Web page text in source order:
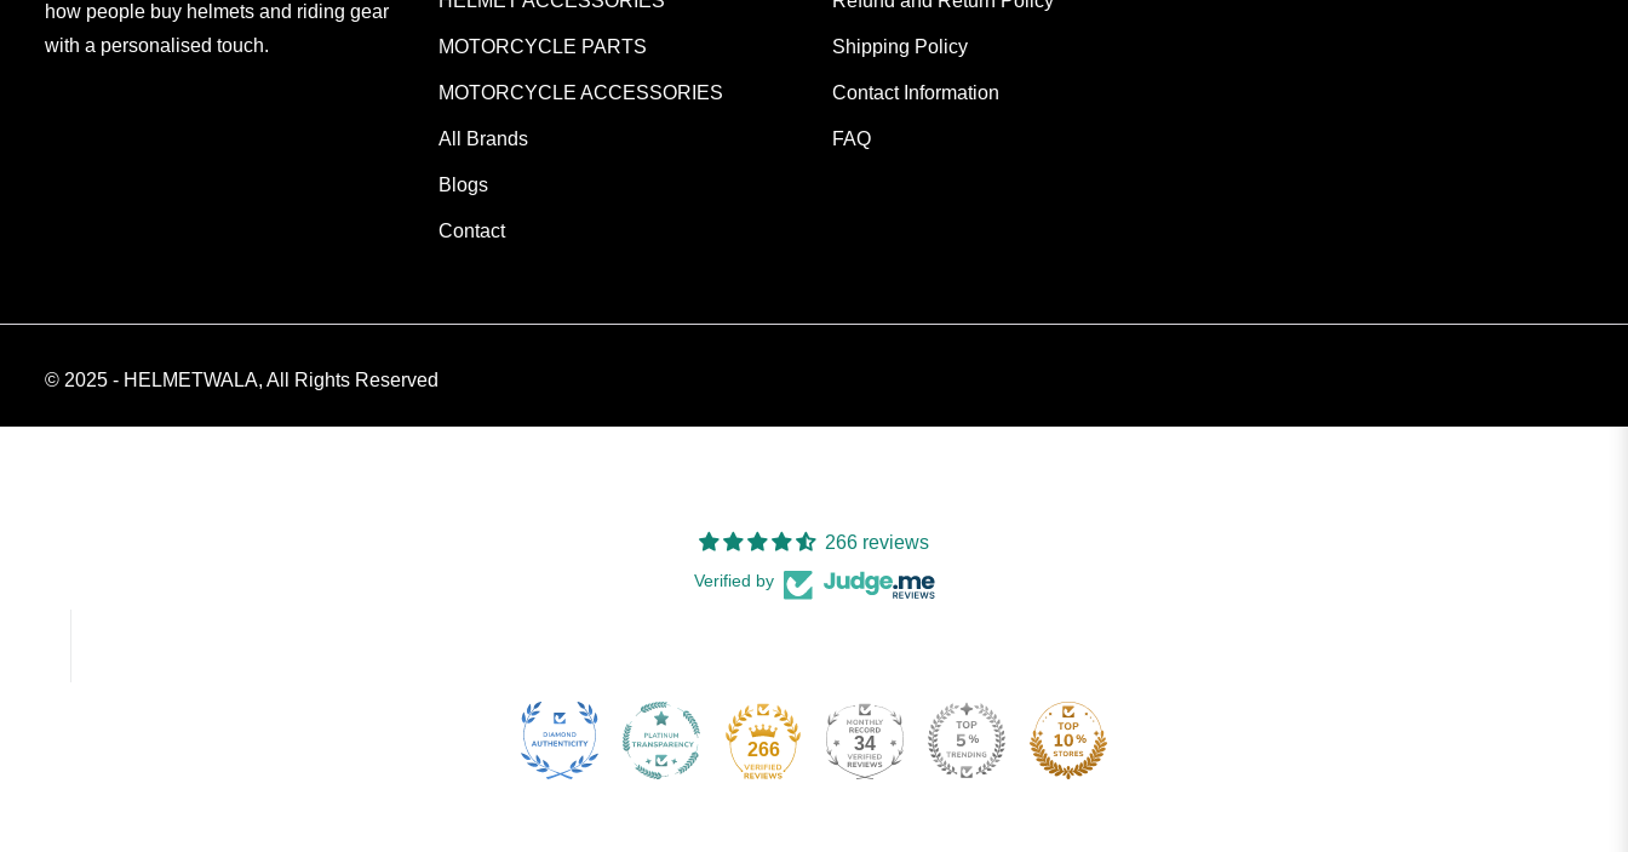
how people buy helmets and riding gear
with a personalised touch.
MOTORCYCLE PARTS
MOTORCYCLE ACCESSORIES
All Brands
Blogs
Contact
Shipping Policy
Contact Information
FAQ
© 2025 - HELMETWALA, All Rights Reserved
266 reviews
Verified by
266 34